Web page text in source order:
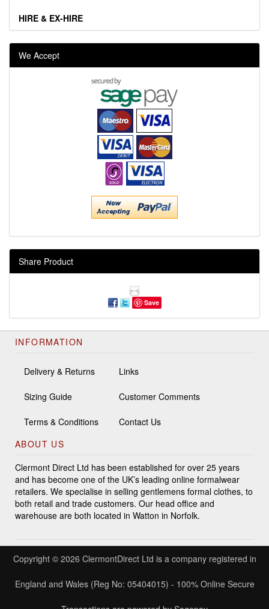
HIRE & EX-HIRE
We Accept
Share Product
Save
INFORMATION
Delivery & Returns
Sizing Guide
Terms & Conditions
Links
Customer Comments
Contact Us
ABOUT US
Clermont Direct Ltd has been established for over 25 years
and has become one of the UK’s leading online formalwear
retailers. We specialise in selling gentlemens formal clothes, to
both retail and trade customers. Our head office and
warehouse are both located in Watton in Norfolk.
Copyright © 2026 ClermontDirect Ltd is a company registered in
England and Wales (Reg No: 05404015) - 100% Online Secure